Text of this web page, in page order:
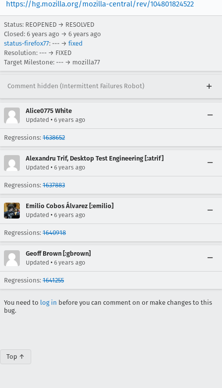
https://hg.mozilla.org/mozilla-central/rev/104801824522
Status: REOPENED → RESOLVED
Closed: 6 years ago → 6 years ago
status-firefox77: --- → fixed
Resolution: --- → FIXED
Target Milestone: --- → mozilla77
Comment hidden (Intermittent Failures Robot)
Alice0775 White
Updated • 6 years ago
Regressions: 1638652
Alexandru Trif, Desktop Test Engineering [:atrif]
Updated • 6 years ago
Regressions: 1637883
Emilio Cobos Álvarez [:emilio]
Updated • 6 years ago
Regressions: 1640918
Geoff Brown [:gbrown]
Updated • 6 years ago
Regressions: 1641255
You need to log in before you can comment on or make changes to this
bug.
Top ↑